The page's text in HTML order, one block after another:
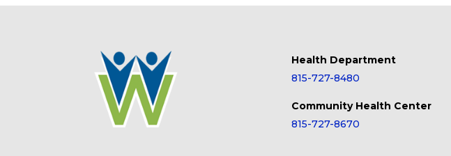
Health Department
815-727-8480
Community Health Center
815-727-8670